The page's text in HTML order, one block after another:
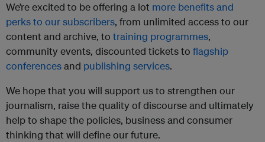
We’re excited to be offering a lot more benefits and
perks to our subscribers, from unlimited access to our
content and archive, to training programmes,
community events, discounted tickets to flagship
conferencesand publishing services.
We hope that you will support us to strengthen our
journalism, raise the quality of discourse and ultimately
help to shape the policies, business and consumer
thinking that will define our future.